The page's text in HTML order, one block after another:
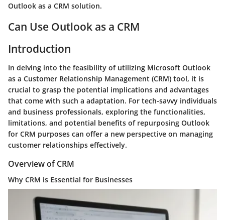
Outlook as a CRM solution.
Can Use Outlook as a CRM
Introduction
In delving into the feasibility of utilizing Microsoft Outlook
as a Customer Relationship Management (CRM) tool, it is
crucial to grasp the potential implications and advantages
that come with such a adaptation. For tech-savvy individuals
and business professionals, exploring the functionalities,
limitations, and potential benefits of repurposing Outlook
for CRM purposes can offer a new perspective on managing
customer relationships effectively.
Overview of CRM
Why CRM is Essential for Businesses